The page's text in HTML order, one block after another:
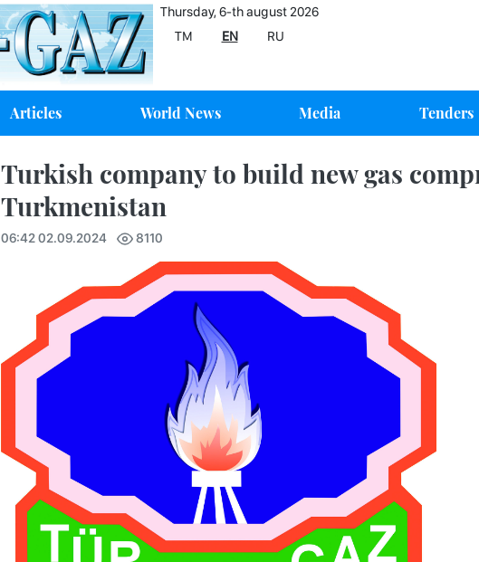
Thursday, 6-th august 2026
TM
EN RU
Articles World News Media Tenders
Turkish company to build new gas
Turkmenistan
06:42 02.09.2024 8110